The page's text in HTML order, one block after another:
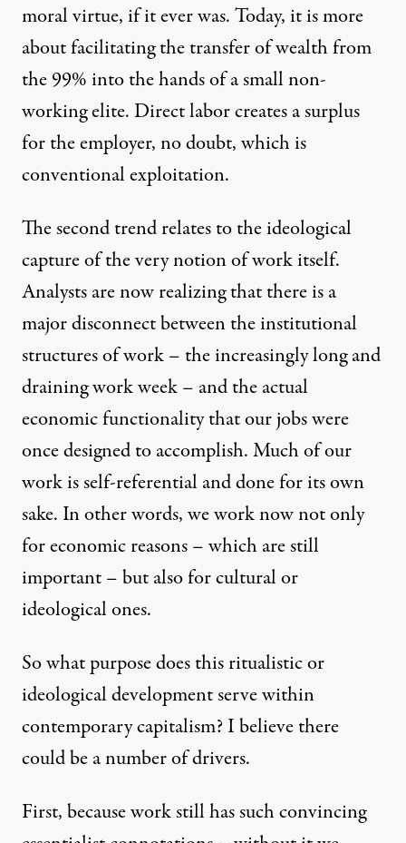
moral virtue, if it ever was. Today, it is more
about facilitating the transfer of wealth from
the 99% into the hands of a small non-
working elite. Direct labor creates a surplus
for the employer, no doubt, which is
conventional exploitation.
The second trend relates to the ideological
capture of the very notion of work itself.
Analysts are now realizing that there is a
major disconnect between the institutional
structures of work – the increasingly long and
draining work week – and the actual
economic functionality that our jobs were
once designed to accomplish. Much of our
work is self-referential and done for its own
sake. In other words, we work now not only
for economic reasons – which are still
important – but also for cultural or
ideological ones.
So what purpose does this ritualistic or
ideological development serve within
contemporary capitalism? I believe there
could be a number of drivers.
First, because work still has such convincing